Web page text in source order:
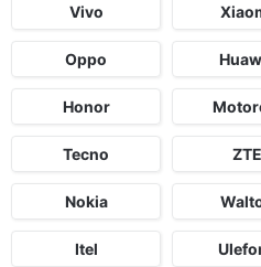
Vivo
Oppo
Honor
Tecno ZTE
Nokia
Itel